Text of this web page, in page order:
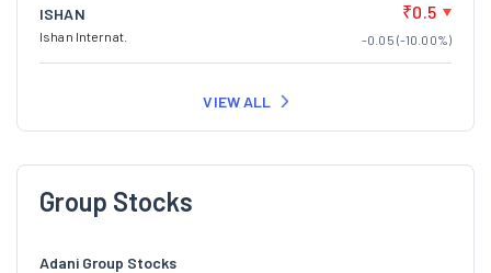
ISHAN
Ishan Internat.
₹0.5
-0.05 (-10.00%)
VIEW ALL
Group Stocks
Adani Group Stocks